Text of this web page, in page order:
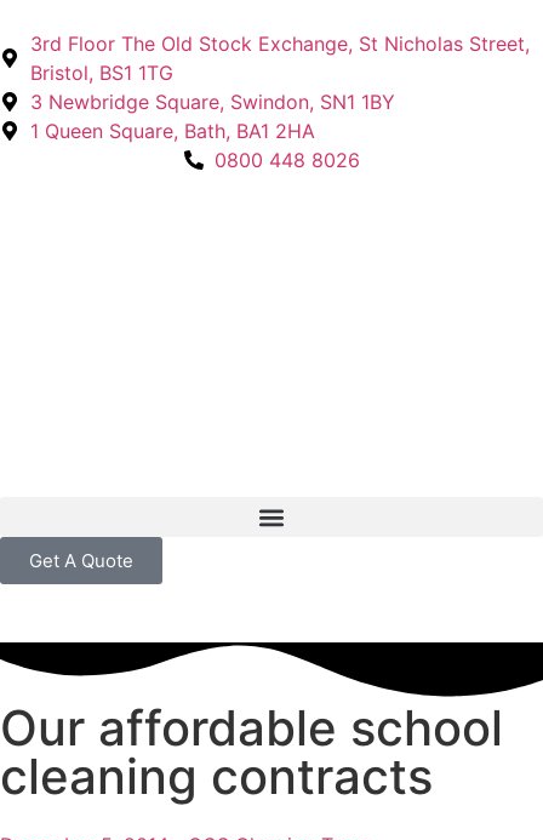
3rd Floor The Old Stock Exchange, St Nicholas Street,
Bristol, BS1 1TG
3 Newbridge Square, Swindon, SN1 1BY
1 Queen Square, Bath, BA1 2HA
0800 448 8026
Get A Quote
Our affordable school
cleaning contracts